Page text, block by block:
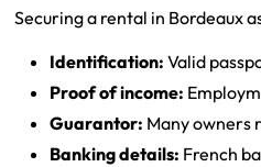
Securing a rental in Bordeaux
Identification: Valid
Proof of income:
Guarantor: Many owners
Banking details: French